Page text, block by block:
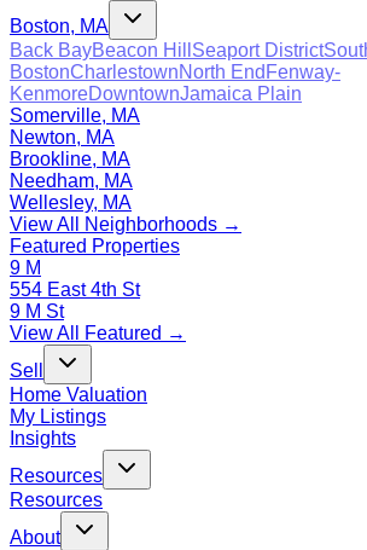
Boston, MA
Back BayBeacon Hill Seaport District
BostonCharlestownNorth End Fenway-
KenmoreDowntownJamaica Plain
Somerville, MA
Newton, MA
Brookline, MA
Needham, MA
Wellesley, MA
View All Neighborhoods →
Featured Properties
9 M
554 East 4th St
9 M St
View All Featured →
Sell
Home Valuation
My Listings
Insights
Resources
Resources
About